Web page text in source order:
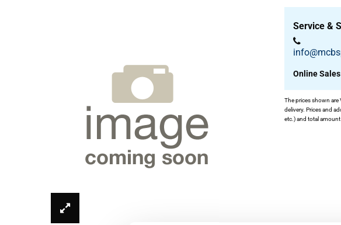
Service &
Online Sales
The prices shown are
delivery. Prices and
etc.) and total